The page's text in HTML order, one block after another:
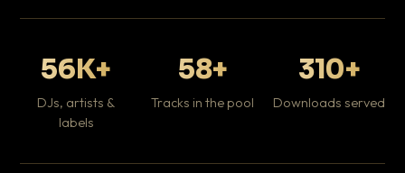
56K+
DJs, artists &
labels
58+
Tracks in the pool
310+
Downloads served